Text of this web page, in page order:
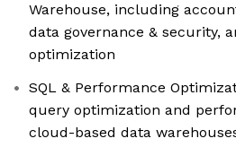
Warehouse, including
data governance & security,
optimization
SQL & Performance
query optimization and
cloud-based data